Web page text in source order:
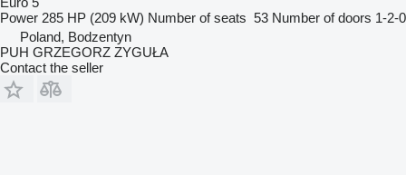
Power 285 HP (209 kW) Number of seats 53 Number of doors 1-2-0
Poland, Bodzentyn
PUH GRZEGORZ ZYGUŁA
Contact the seller